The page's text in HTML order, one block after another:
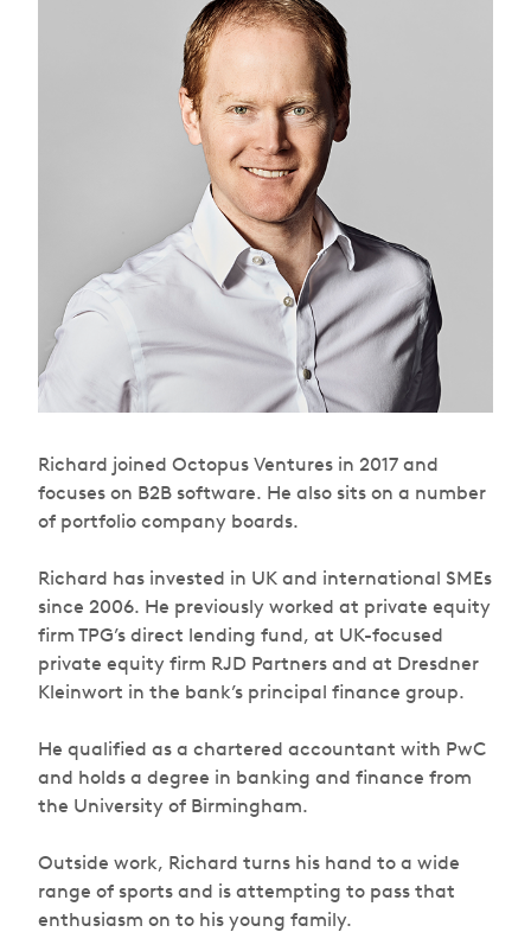
Richard joined Octopus Ventures in 2017 and
focuses on B2B software. He also sits on a number
of portfolio company boards.
Richard has invested in UK and international SMEs
since 2006. He previously worked at private equity
firm TPG’s direct lending fund, at UK-focused
private equity firm RJD Partners and at Dresdner
Kleinwort in the bank’s principal finance group.
He qualified as a chartered accountant with PwC
and holds a degree in banking and finance from
the University of Birmingham.
Outside work, Richard turns his hand to a wide
range of sports and is attempting to pass that
enthusiasm on to his young family.